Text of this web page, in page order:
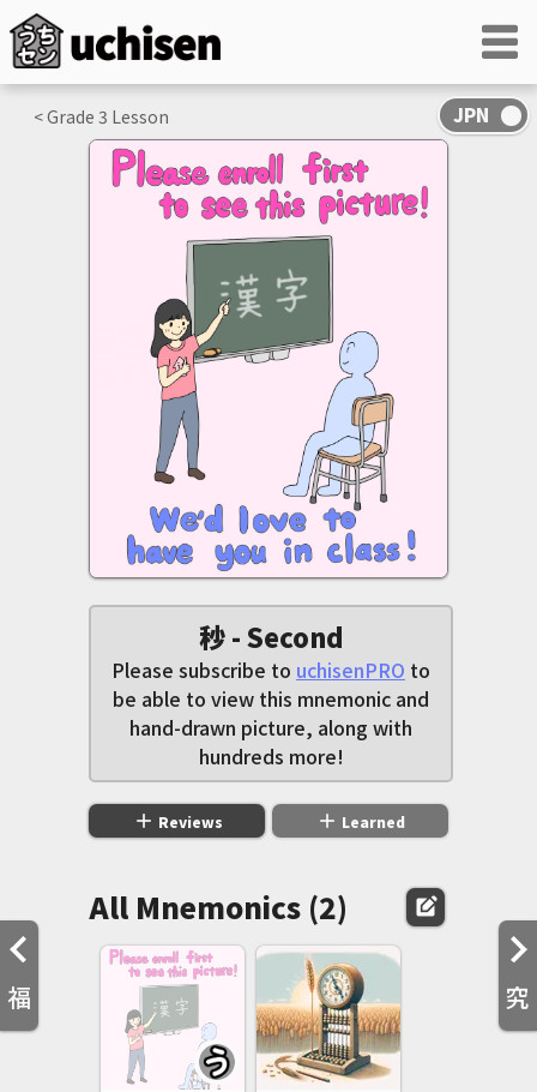
福 究
< Grade 3 Lesson
秒 - Second
Please subscribe to uchisenPRO to
be able to view this mnemonic and
hand-drawn picture, along with
hundreds more!
add Reviews add Learned
All Mnemonics (2) edit_square